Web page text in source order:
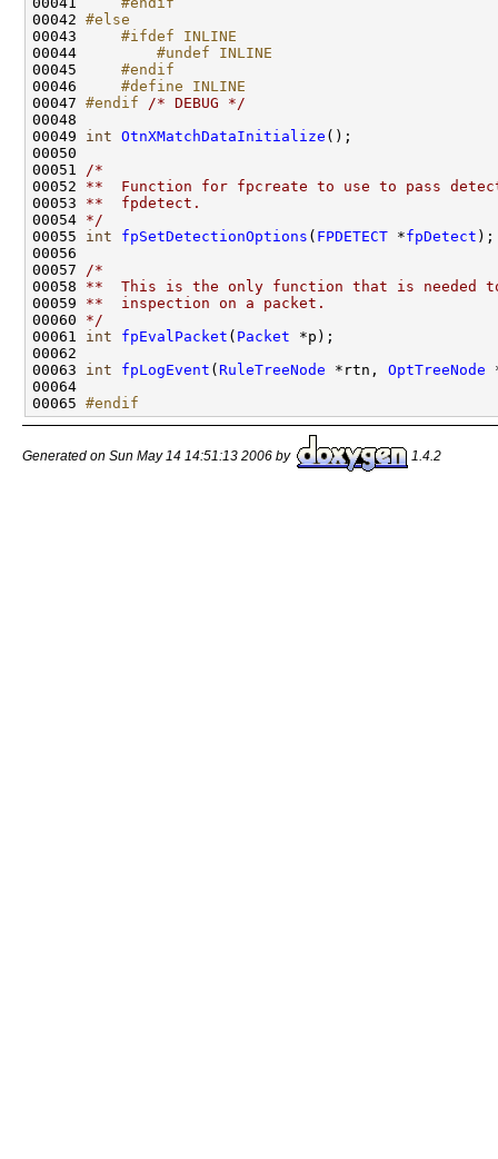
00042 #else
00043
    #ifdef INLINE
00044
        #undef INLINE
00045
    #endif
00046
    #define INLINE
00047 #endif
/* DEBUG */
00048
00049 int OtnXMatchDataInitialize ();
00050
00051
/*
00052 **  Function for fpcreate to use to pass
00053 **  fpdetect.
00054 */
00055 int fpSetDetectionOptions ( FPDETECT *fpDetect );
00056
00057
/*
00058 **  This is the only function that is needed
00059 **  inspection on a packet.
00060 */
00061 int fpEvalPacket ( Packet *p);
00062
00063 int fpLogEvent ( RuleTreeNode *rtn, OptTreeNode
00064
00065 #endif
Generated on Sun May 14 14:51:13 2006 by 1.4.2